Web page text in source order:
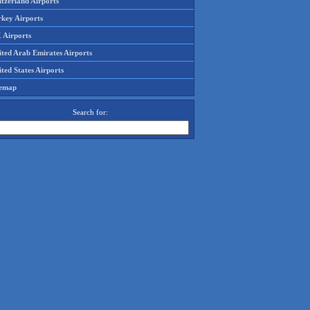
Airports
Airports
Arab Emirates Airports
States Airports
Search for: